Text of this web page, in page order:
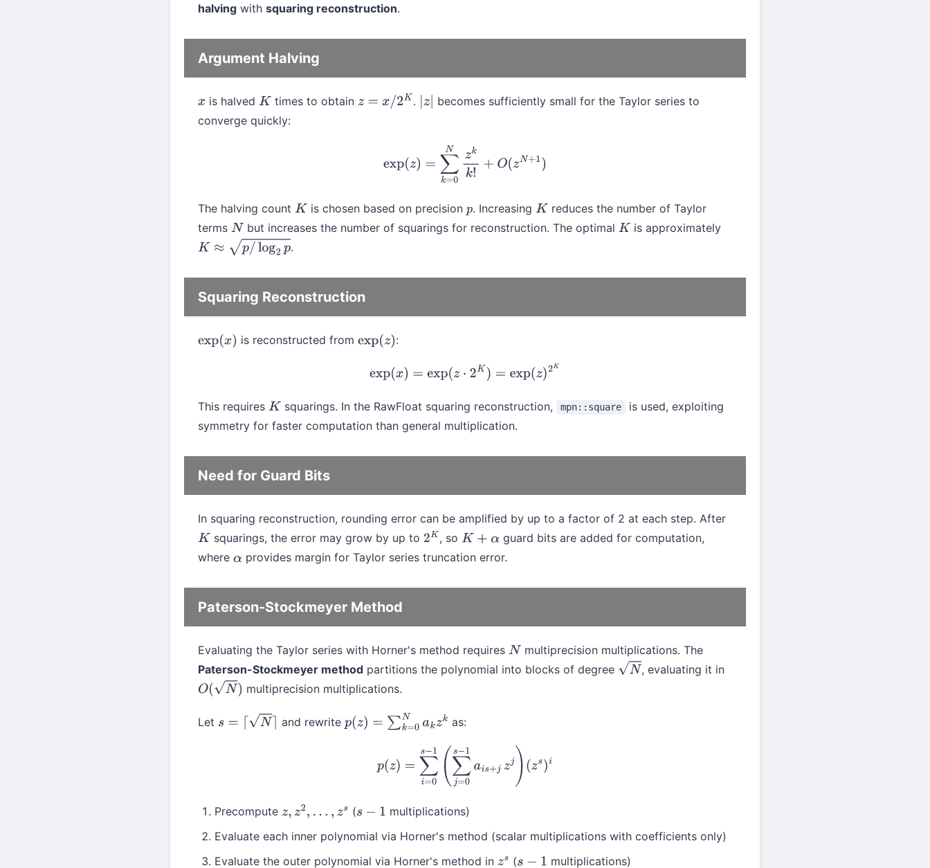
halving with squaring reconstruction.
Argument Halving
x is halvedK times to obtain z=x/ 2K . z| becomes sufficiently small for the Taylor series to
converge quickly:
exp z k=0 Nzk O( z N+ 1 )
The halving count K is chosen based on precision p. IncreasingK
reduces the number of Taylor
terms N but increases the number of squarings for reconstruction. The optimal K
is approximately
K≈ p/log2p .
Squaring Reconstruction
exp(x) is reconstructed from exp(z) :
exp (x) =exp (z ⋅ 2K)= exp(z)2K
This requires K squarings. In the RawFloat squaring reconstruction, mpn::square
is used, exploiting
symmetry for faster computation than general multiplication.
Need for Guard Bits
In squaring reconstruction, rounding error can be amplified by up to a factor of 2 at each step. After
K squarings, the error may grow by up to 2K , soK+ α
guard bits are added for computation,
where αprovides margin for Taylor series truncation error.
Paterson-Stockmeyer Method
Evaluating the Taylor series with Horner's method requires N multiprecision multiplications. The
Paterson-Stockmeyer method partitions the polynomial into blocks of degree N
, evaluating it in
O(N) multiprecision multiplications.
Let s=⌈N and rewritep(z)=∑k =0Nak zk as:
z )= =0s− 1( ∑j=0 + z ) zs )i
Precompute z,z2,… z s (s−1
multiplications)
Evaluate each inner polynomial via Horner's method (scalar multiplications with coefficients only)
Evaluate the outer polynomial via Horner's method in zs (s−1 multiplications)